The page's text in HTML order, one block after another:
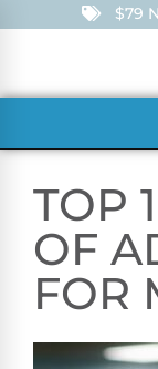
$79
TOP
OF
FOR